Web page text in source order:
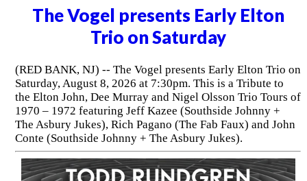
The Vogel presents Early Elton
Trio on Saturday
(RED BANK, NJ) -- The Vogel presents Early Elton Trio on
Saturday, August 8, 2026 at 7:30pm. This is a Tribute to
the Elton John, Dee Murray and Nigel Olsson Trio Tours of
1970 – 1972 featuring Jeff Kazee (Southside Johnny +
The Asbury Jukes), Rich Pagano (The Fab Faux) and John
Conte (Southside Johnny + The Asbury Jukes).